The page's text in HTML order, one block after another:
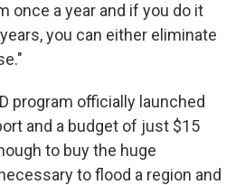
once a year and if you do it
you can either eliminate
program officially launched
and a budget of just $15
to buy the huge
to flood a region and